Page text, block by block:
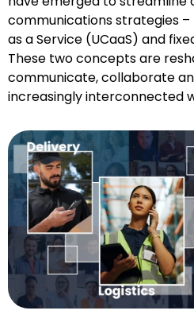
communications strategies –
as a Service (UCaaS) and
These two concepts are
communicate, collaborate
increasingly interconnected